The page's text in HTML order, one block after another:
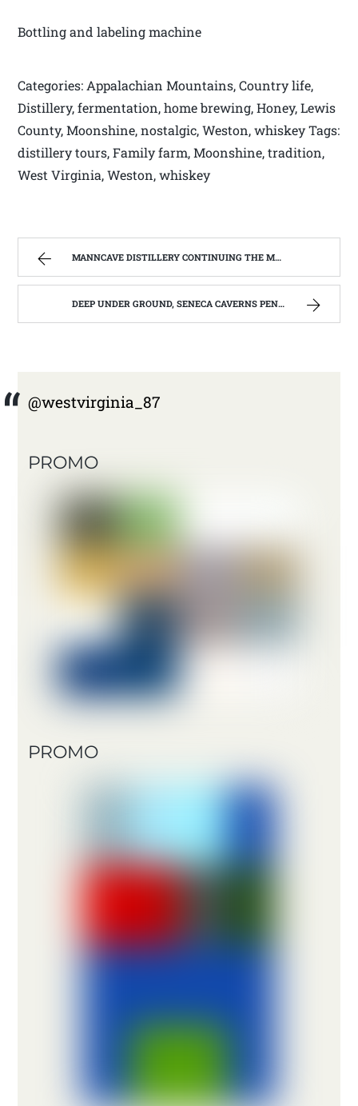
Bottling and labeling machine
Categories: Appalachian Mountains, Country life,
Distillery, fermentation, home brewing, Honey, Lewis
County, Moonshine, nostalgic, Weston, whiskey Tags:
distillery tours, Family farm, Moonshine, tradition,
West Virginia, Weston, whiskey
MANNCAVE DISTILLERY CONTINUING THE MOONSHINE TRADITION IN WEST VIRGINIA. | WEST VIRGINIA MOUNTAIN MAMA
DEEP UNDER GROUND, SENECA CAVERNS PENDELTON, WV | WEST VIRGINIA MOUNTAIN MAMA
@westvirginia_87
PROMO
PROMO